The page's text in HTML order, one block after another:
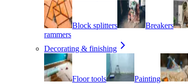
Block splitters Breakers
rammers
Decorating & finishing
Floor tools Painting